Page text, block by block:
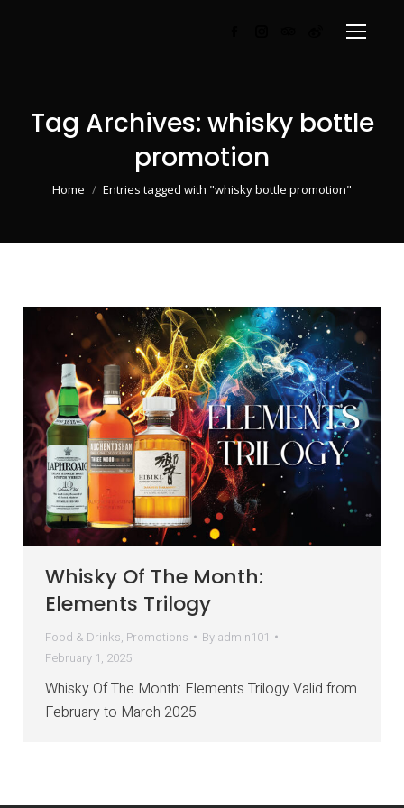
in
new
window
in
new
window
TripAdvisor
in
new
Weibo
in
new
Tag Archives: whisky bottle
promotion
You are here:
Home Entries tagged with "whisky bottle promotion"
Whisky Of The Month:
Elements Trilogy
Food & Drinks, Promotions By admin101
February 1, 2025
Whisky Of The Month: Elements Trilogy Valid from
February to March 2025